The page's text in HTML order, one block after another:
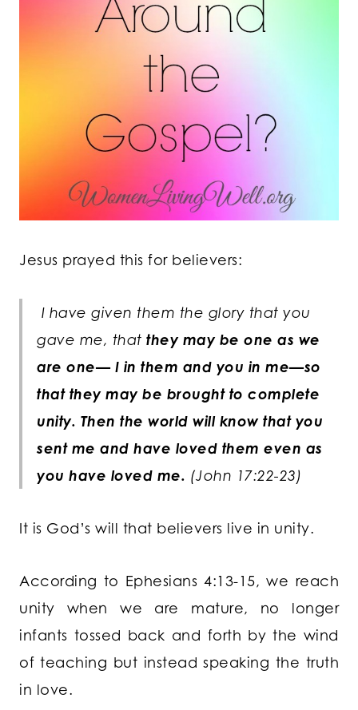
Jesus prayed this for believers:
I have given them the glory that you
gave me, that they may be one as we
are one— I in them and you in me—so
that they may be brought to complete
unity. Then the world will know that you
sent me and have loved them even as
you have loved me. (John 17:22-23)
It is God’s will that believers live in unity.
According to Ephesians 4:13-15, we reach
unity when we are mature, no longer
infants tossed back and forth by the wind
of teaching but instead speaking the truth
in love.